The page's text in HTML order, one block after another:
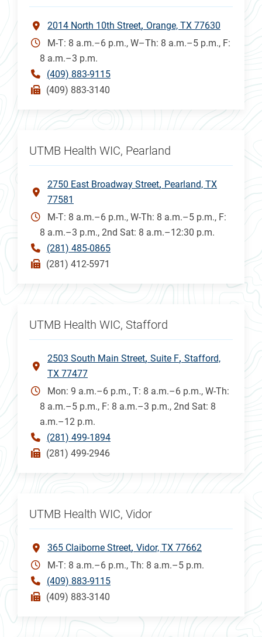
2014 North 10th Street Orange, TX 77630
M-T: 8 a.m.–6 p.m., W–Th: 8 a.m.–5 p.m., F:
8 a.m.–3 p.m.
(409) 883-9115
(409) 883-3140
UTMB Health WIC, Pearland
2750 East Broadway Street Pearland, TX
77581
M-T: 8 a.m.–6 p.m., W-Th: 8 a.m.–5 p.m., F:
8 a.m.–3 p.m., 2nd Sat: 8 a.m.–12:30 p.m.
(281) 485-0865
(281) 412-5971
UTMB Health WIC, Stafford
2503 South Main Street Suite F Stafford,
TX 77477
Mon: 9 a.m.–6 p.m., T: 8 a.m.–6 p.m., W-Th:
8 a.m.–5 p.m., F: 8 a.m.–3 p.m., 2nd Sat: 8
a.m.–12 p.m.
(281) 499-1894
(281) 499-2946
UTMB Health WIC, Vidor
365 Claiborne Street Vidor, TX 77662
M-T: 8 a.m.–6 p.m., Th: 8 a.m.–5 p.m.
(409) 883-9115
(409) 883-3140